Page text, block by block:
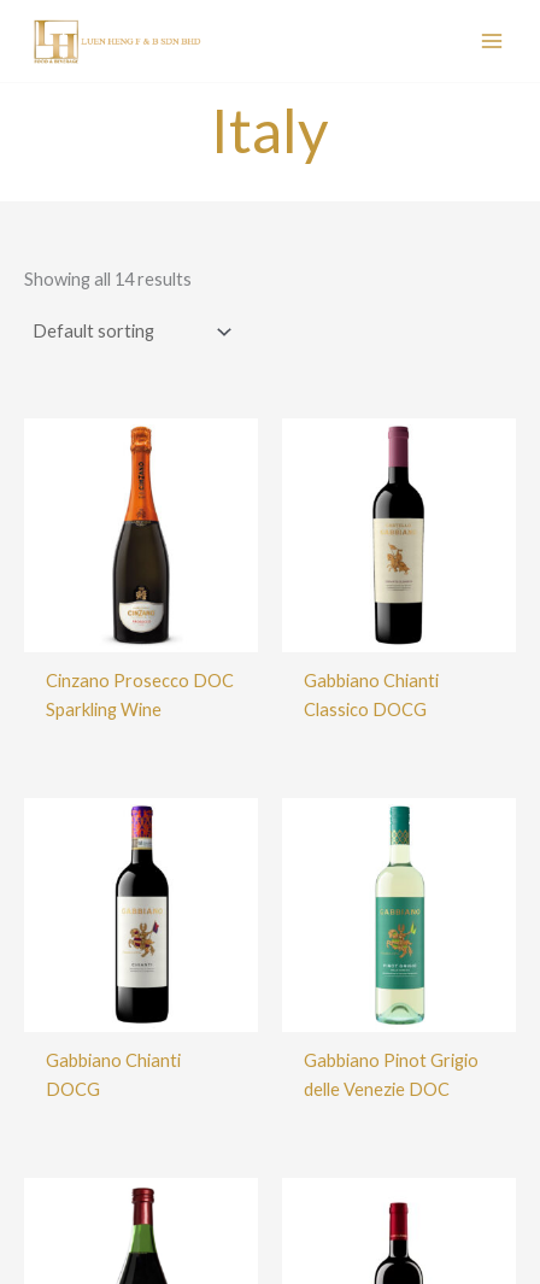
content
Italy
Showing all 14 results
Cinzano Prosecco DOC
Sparkling Wine
Gabbiano Chianti
Classico DOCG
Gabbiano Chianti
DOCG
Gabbiano Pinot Grigio
delle Venezie DOC